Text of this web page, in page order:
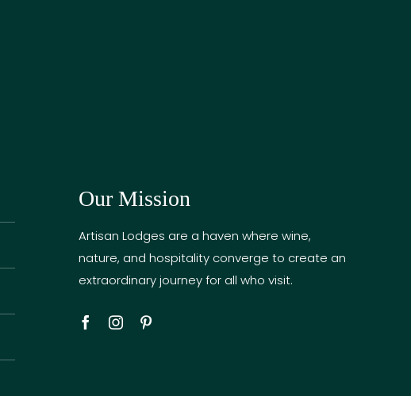
Our Mission
Artisan Lodges are a haven where wine,
nature, and hospitality converge to create an
extraordinary journey for all who visit.